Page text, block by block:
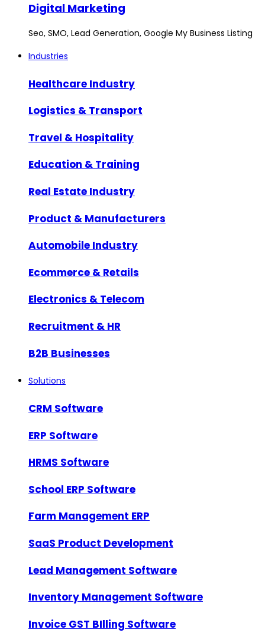
Digital Marketing
Seo, SMO, Lead Generation, Google My Business Listing
Industries
Healthcare Industry
Logistics & Transport
Travel & Hospitality
Education & Training
Real Estate Industry
Product & Manufacturers
Automobile Industry
Ecommerce & Retails
Electronics & Telecom
Recruitment & HR
B2B Businesses
Solutions
CRM Software
ERP Software
HRMS Software
School ERP Software
Farm Management ERP
SaaS Product Development
Lead Management Software
Inventory Management Software
Invoice GST BIlling Software